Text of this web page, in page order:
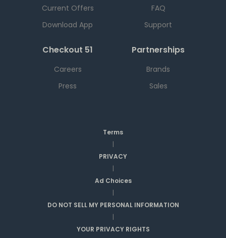
Current Offers
Download App
FAQ
Support
Checkout 51
Careers
Press
Partnerships
Brands
Sales
Terms
|
PRIVACY
|
Ad Choices
|
DO NOT SELL MY PERSONAL INFORMATION
|
YOUR PRIVACY RIGHTS